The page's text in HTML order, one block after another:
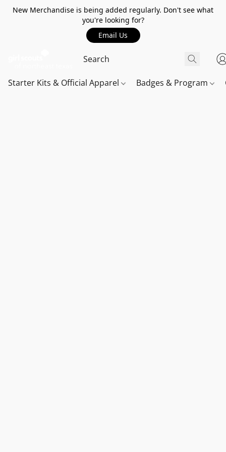
New Merchandise is being added regularly. Don't see what
you're looking for?
Email Us
Starter Kits & Official Apparel Badges & Program